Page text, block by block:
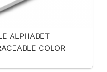
ALPHABET
COLOR
BY KIDZNOTE